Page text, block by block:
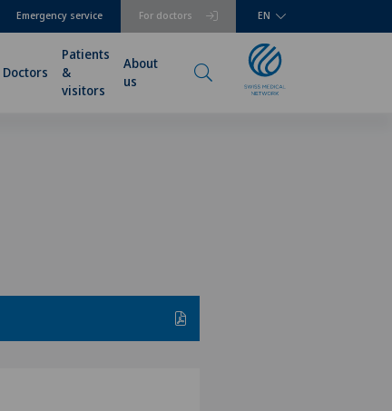
For doctors
Emergency service EN
Doctors
Patients
&
visitors
About
us